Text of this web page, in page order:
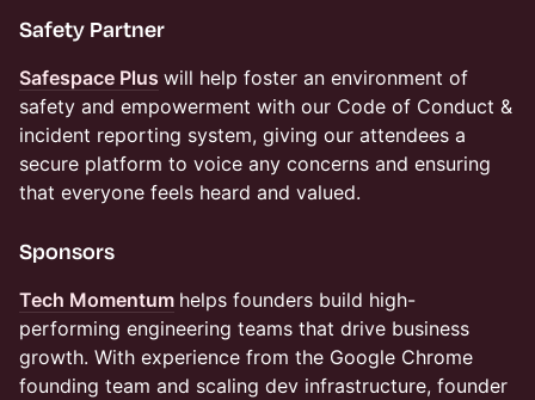
Safety Partner
Safespace Plus will help foster an environment of
safety and empowerment with our Code of Conduct &
incident reporting system, giving our attendees a
secure platform to voice any concerns and ensuring
that everyone feels heard and valued.
​Sponsors
Tech Momentum helps founders build high-
performing engineering teams that drive business
growth. With experience from the Google Chrome
founding team and scaling dev infrastructure, founder